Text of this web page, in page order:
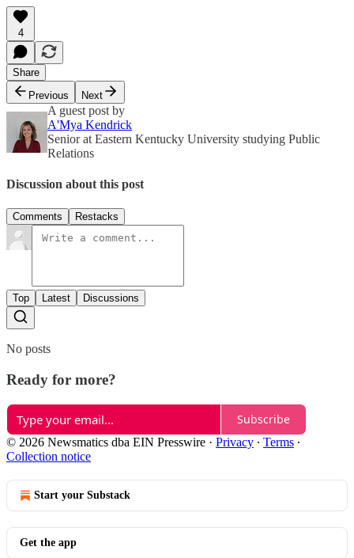
4
Share
Previous
Next
A guest post by
A'Mya Kendrick
Senior at Eastern Kentucky University studying Public
Relations
Discussion about this post
Comments Restacks
Top Latest Discussions
No posts
Ready for more?
Subscribe
© 2026 Newsmatics dba EIN Presswire · Privacy ∙ Terms ∙
Collection notice
Start your Substack
Get the app